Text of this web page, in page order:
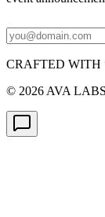
CRAFTED WITH
© 2026 AVA